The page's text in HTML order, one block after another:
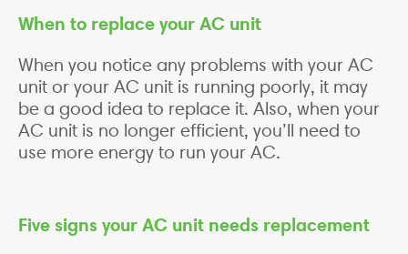
When to replace your AC unit
When you notice any problems with your AC
unit or your AC unit is running poorly, it may
be a good idea to replace it. Also, when your
AC unit is no longer efficient, you’ll need to
use more energy to run your AC.
Five signs your AC unit needs replacement